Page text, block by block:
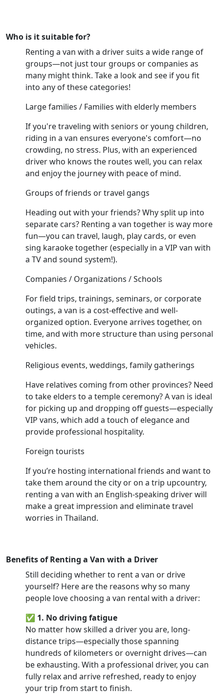
Who is it suitable for?
Renting a van with a driver suits a wide range of
groups—not just tour groups or companies as
many might think. Take a look and see if you fit
into any of these categories!
Large families / Families with elderly members
If you're traveling with seniors or young children,
riding in a van ensures everyone's comfort—no
crowding, no stress. Plus, with an experienced
driver who knows the routes well, you can relax
and enjoy the journey with peace of mind.
Groups of friends or travel gangs
Heading out with your friends? Why split up into
separate cars? Renting a van together is way more
fun—you can travel, laugh, play cards, or even
sing karaoke together (especially in a VIP van with
a TV and sound system!).
Companies / Organizations / Schools
For field trips, trainings, seminars, or corporate
outings, a van is a cost-effective and well-
organized option. Everyone arrives together, on
time, and with more structure than using personal
vehicles.
Religious events, weddings, family gatherings
Have relatives coming from other provinces? Need
to take elders to a temple ceremony? A van is ideal
for picking up and dropping off guests—especially
VIP vans, which add a touch of elegance and
provide professional hospitality.
Foreign tourists
If you’re hosting international friends and want to
take them around the city or on a trip upcountry,
renting a van with an English-speaking driver will
make a great impression and eliminate travel
worries in Thailand.
Benefits of Renting a Van with a Driver
Still deciding whether to rent a van or drive
yourself? Here are the reasons why so many
people love choosing a van rental with a driver:
✅ 1. No driving fatigue
No matter how skilled a driver you are, long-
distance trips—especially those spanning
hundreds of kilometers or overnight drives—can
be exhausting. With a professional driver, you can
fully relax and arrive refreshed, ready to enjoy
your trip from start to finish.